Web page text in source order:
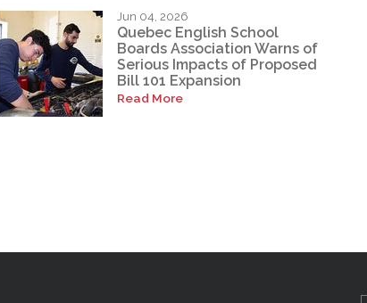
Jun 04, 2026
Quebec English School
Boards Association Warns of
Serious Impacts of Proposed
Bill 101 Expansion
Read More